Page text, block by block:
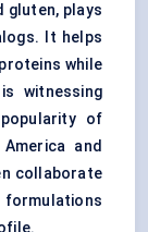
gluten, plays
It helps
while
witnessing
of
and
collaborate